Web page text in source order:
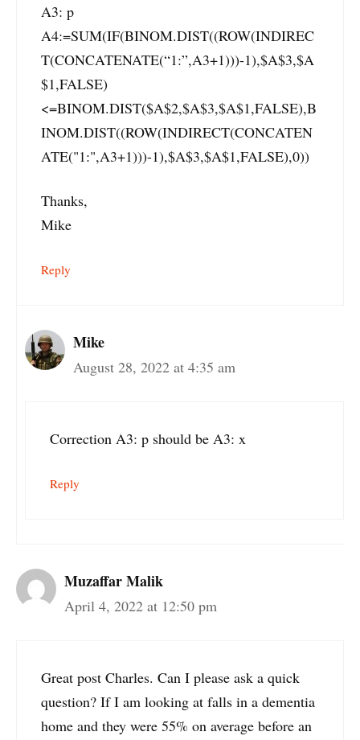
A3: p
A4:=SUM(IF(BINOM.DIST((ROW(INDIREC
T(CONCATENATE(“1:”,A3+1)))-1),$A$3,$A
$1,FALSE)
<=BINOM.DIST($A$2,$A$3,$A$1,FALSE),B
INOM.DIST((ROW(INDIRECT(CONCATEN
ATE("1:",A3+1)))-1),$A$3,$A$1,FALSE),0))
Thanks,
Mike
Reply
Mike
August 28, 2022 at 4:35 am
Correction A3: p should be A3: x
Reply
Muzaffar Malik
April 4, 2022 at 12:50 pm
Great post Charles. Can I please ask a quick
question? If I am looking at falls in a dementia
home and they were 55% on average before an